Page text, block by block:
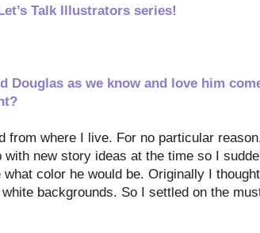
Talk Illustrators series!
as we know and love him
where I live. For no particular
new story ideas at the time so I
color he would be. Originally I
backgrounds. So I settled on the